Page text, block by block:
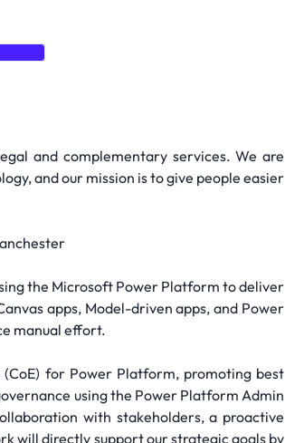
and complementary services. We are
and our mission is to give people easier
the Microsoft Power Platform to deliver
apps, Model-driven apps, and Power
manual effort.
for Power Platform, promoting best
using the Power Platform Admin
with stakeholders, a proactive
will directly support our strategic goals by